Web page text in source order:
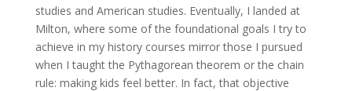
studies and American studies. Eventually, I landed at
Milton, where some of the foundational goals I try to
achieve in my history courses mirror those I pursued
when I taught the Pythagorean theorem or the chain
rule: making kids feel better. In fact, that objective